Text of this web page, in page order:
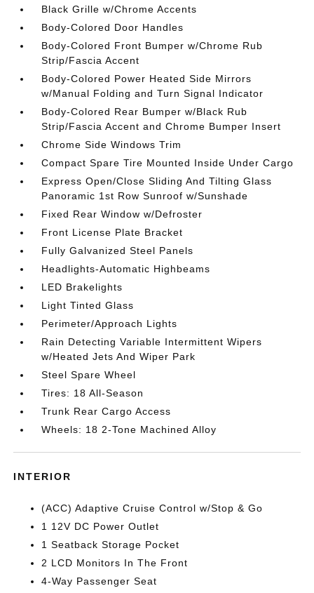
Black Grille w/Chrome Accents
Body-Colored Door Handles
Body-Colored Front Bumper w/Chrome Rub
Strip/Fascia Accent
Body-Colored Power Heated Side Mirrors
w/Manual Folding and Turn Signal Indicator
Body-Colored Rear Bumper w/Black Rub
Strip/Fascia Accent and Chrome Bumper Insert
Chrome Side Windows Trim
Compact Spare Tire Mounted Inside Under Cargo
Express Open/Close Sliding And Tilting Glass
Panoramic 1st Row Sunroof w/Sunshade
Fixed Rear Window w/Defroster
Front License Plate Bracket
Fully Galvanized Steel Panels
Headlights-Automatic Highbeams
LED Brakelights
Light Tinted Glass
Perimeter/Approach Lights
Rain Detecting Variable Intermittent Wipers
w/Heated Jets And Wiper Park
Steel Spare Wheel
Tires: 18 All-Season
Trunk Rear Cargo Access
Wheels: 18 2-Tone Machined Alloy
INTERIOR
(ACC) Adaptive Cruise Control w/Stop & Go
1 12V DC Power Outlet
1 Seatback Storage Pocket
2 LCD Monitors In The Front
4-Way Passenger Seat